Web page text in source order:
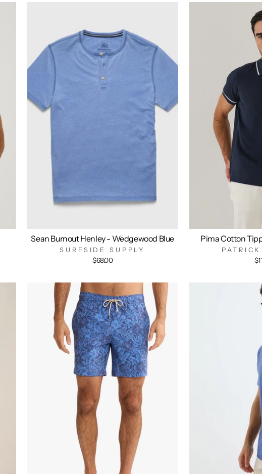
Sean Burnout Henley - Wedgewood Blue
SURFSIDE SUPPLY
$68.00
Pima Cotton